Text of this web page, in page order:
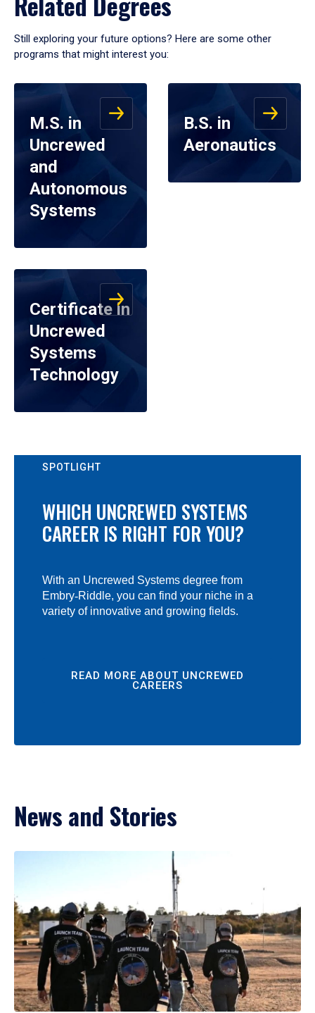
Still exploring your future options? Here are some other
programs that might interest you:
M.S. in
Uncrewed
and
Autonomous
Systems
B.S. in
Aeronautics
Certificate in
Uncrewed
Systems
Technology
SPOTLIGHT
WHICH UNCREWED SYSTEMS
CAREER IS RIGHT FOR YOU?
With an Uncrewed Systems degree from
Embry‑Riddle, you can find your niche in a
variety of innovative and growing fields.
READ MORE ABOUT UNCREWED
CAREERS
News and Stories